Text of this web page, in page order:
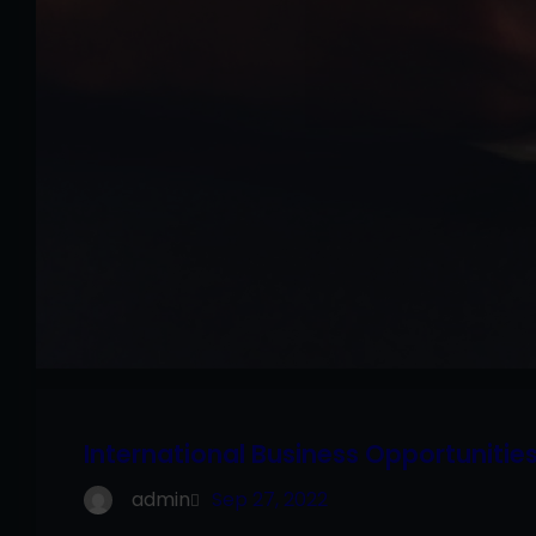
International Business
admin Sep 27, 2022